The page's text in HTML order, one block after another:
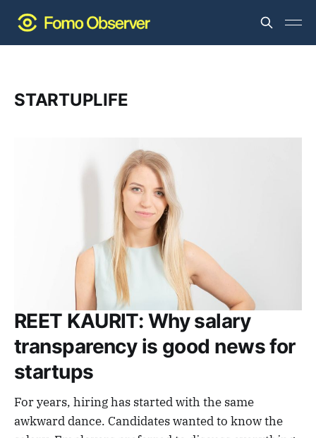
STARTUPLIFE
REET KAURIT: Why salary
transparency is good news for
startups
For years, hiring has started with the same
awkward dance. Candidates wanted to know the